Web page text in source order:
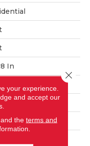
In
Anso® Nylon
yd²
W X 34.25 In L
your experience.
and accept our
the terms and
Close